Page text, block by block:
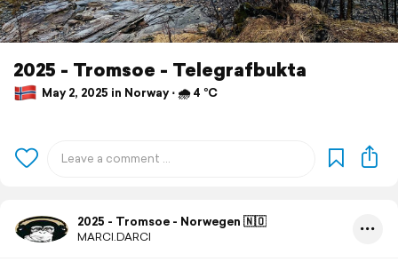
2025 - Tromsoe - Telegrafbukta
May 2, 2025 in Norway ⋅ 🌧 4 °C
2025 - Tromsoe - Norwegen 🇳🇴
MARCI.DARCI